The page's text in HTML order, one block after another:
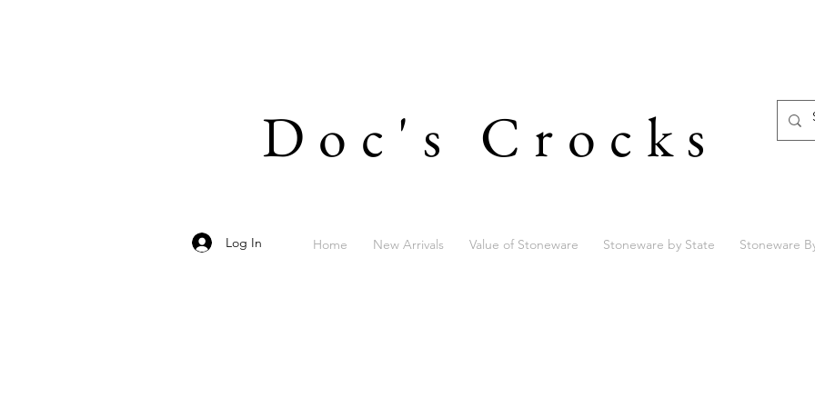
Doc's Crocks
Log In Home New Arrivals Value of Stoneware Stoneware by State Stoneware